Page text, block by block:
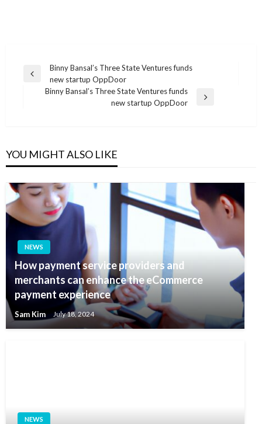
Post
navigation
Previous
Binny Bansal’s Three State Ventures funds
new startup OppDoor
Binny Bansal’s Three State Ventures funds
new startup OppDoor
YOU MIGHT ALSO LIKE
NEWS
How payment service providers and
merchants can enhance the eCommerce
payment experience
Sam Kim July 18, 2024
NEWS